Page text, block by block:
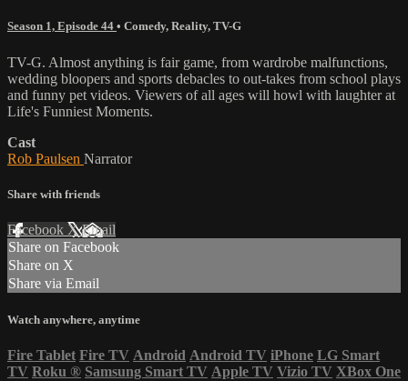
Season 1, Episode 44 • Comedy, Reality, TV-G
TV-G. Almost anything is fair game, from wardrobe malfunctions,
wedding bloopers and sports debacles to out-takes from school plays
and funny pet videos. Viewers of all ages will howl with laughter at
Life's Funniest Moments.
Cast
Rob Paulsen Narrator
Share with friends
Facebook XEmail
Share on Facebook
Share on X
Share via Email
Watch anywhere, anytime
Fire Tablet Fire TV Android Android TV iPhone LG Smart
TV Roku ® Samsung Smart TV Apple TV Vizio TV XBox One